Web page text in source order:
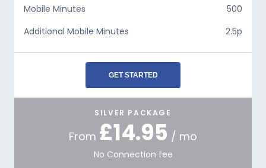
Mobile Minutes
500
Additional Mobile Minutes
2.5p
GET STARTED
SILVER PACKAGE
From £14.95 / mo
No Connection fee